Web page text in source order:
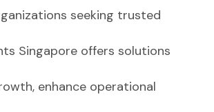
seeking trusted
Singapore offers solutions
enhance operational